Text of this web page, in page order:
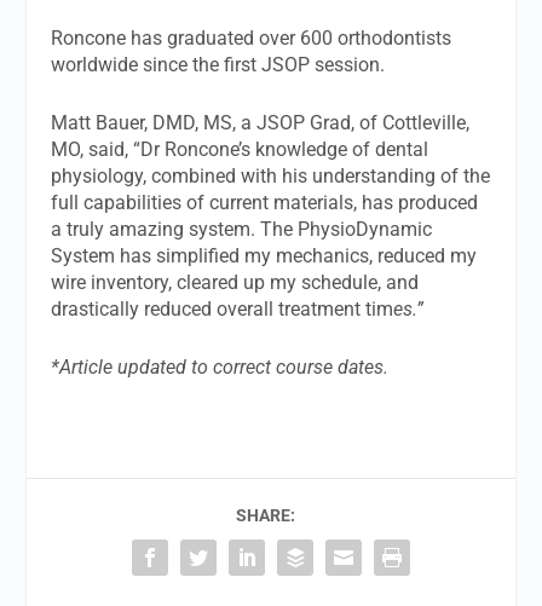
Roncone has graduated over 600 orthodontists
worldwide since the first JSOP session.
Matt Bauer, DMD, MS, a JSOP Grad, of Cottleville,
MO, said, “Dr Roncone’s knowledge of dental
physiology, combined with his understanding of the
full capabilities of current materials, has produced
a truly amazing system. The PhysioDynamic
System has simplified my mechanics, reduced my
wire inventory, cleared up my schedule, and
drastically reduced overall treatment times.”
*Article updated to correct course dates.
SHARE: